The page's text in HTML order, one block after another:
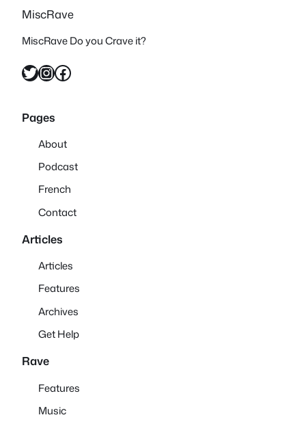
MiscRave
MiscRave Do you Crave it?
Twitter InstagramFacebook
Pages
About
Podcast
French
Contact
Articles
Articles
Features
Archives
Get Help
Rave
Features
Music